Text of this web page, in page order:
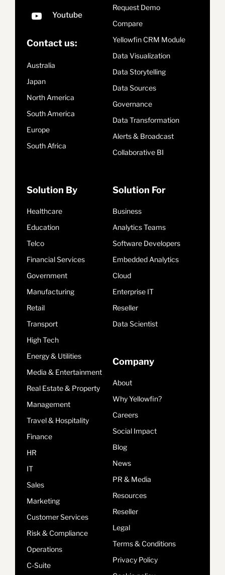
Contact us:
Australia
Japan
North America
South America
Europe
South Africa
Request Demo
Compare
Yellowfin CRM Module
Data Visualization
Data Storytelling
Data Sources
Governance
Data Transformation
Alerts & Broadcast
Collaborative BI
Solution By
Healthcare
Education
Telco
Financial Services
Government
Manufacturing
Retail
Transport
High Tech
Energy & Utilities
Media & Entertainment
Real Estate & Property
Management
Travel & Hospitality
Finance
HR
IT
Sales
Marketing
Customer Services
Risk & Compliance
Operations
C-Suite
Solution For
Business
Analytics Teams
Software Developers
Embedded Analytics
Cloud
Enterprise IT
Reseller
Data Scientist
Company
About
Why Yellowfin?
Careers
Social Impact
Blog
News
PR & Media
Resources
Reseller
Legal
Terms & Conditions
Privacy Policy